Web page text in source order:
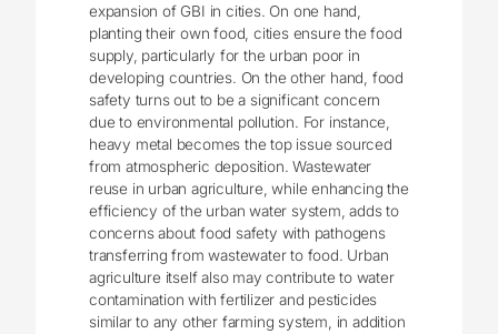
expansion of GBI in cities. On one hand,
planting their own food, cities ensure the food
supply, particularly for the urban poor in
developing countries. On the other hand, food
safety turns out to be a significant concern
due to environmental pollution. For instance,
heavy metal becomes the top issue sourced
from atmospheric deposition. Wastewater
reuse in urban agriculture, while enhancing the
efficiency of the urban water system, adds to
concerns about food safety with pathogens
transferring from wastewater to food. Urban
agriculture itself also may contribute to water
contamination with fertilizer and pesticides
similar to any other farming system, in addition